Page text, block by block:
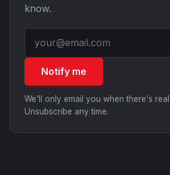
know.
Notify me
We'll only email you when there's
Unsubscribe any time.